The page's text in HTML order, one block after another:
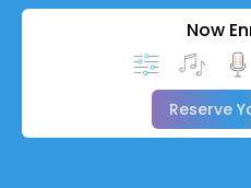
Now
Reserve